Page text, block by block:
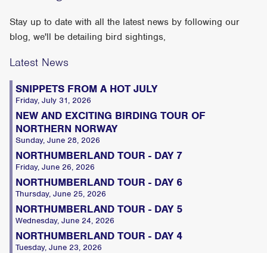
Stay up to date with all the latest news by following our
blog, we'll be detailing bird sightings,
Latest News
SNIPPETS FROM A HOT JULY
Friday, July 31, 2026
NEW AND EXCITING BIRDING TOUR OF
NORTHERN NORWAY
Sunday, June 28, 2026
NORTHUMBERLAND TOUR - DAY 7
Friday, June 26, 2026
NORTHUMBERLAND TOUR - DAY 6
Thursday, June 25, 2026
NORTHUMBERLAND TOUR - DAY 5
Wednesday, June 24, 2026
NORTHUMBERLAND TOUR - DAY 4
Tuesday, June 23, 2026